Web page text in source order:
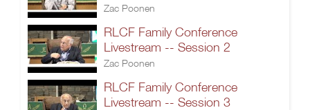
Zac Poonen
RLCF Family Conference
Livestream -- Session 2
Zac Poonen
RLCF Family Conference
Livestream -- Session 3